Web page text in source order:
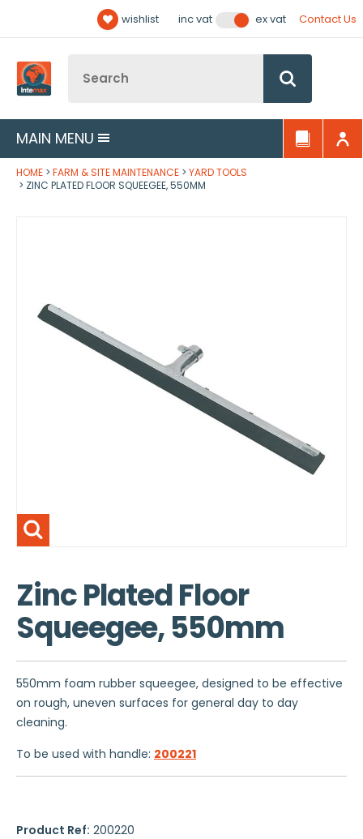
wishlist inc vat ex vat Contact Us
MAIN MENU
HOME FARM & SITE MAINTENANCE
YARD TOOLS
ZINC PLATED FLOOR SQUEEGEE, 550MM
Zinc Plated Floor
Squeegee, 550mm
550mm foam rubber squeegee, designed to be effective
on rough, uneven surfaces for general day to day
cleaning.
To be used with handle: 200221
Product Ref: 200220
Follow us: